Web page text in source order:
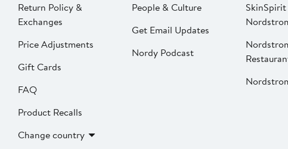
Return Policy &
Exchanges
Price Adjustments
Gift Cards
FAQ
Product Recalls
Change country
People & Culture
Get Email Updates
Nordy Podcast